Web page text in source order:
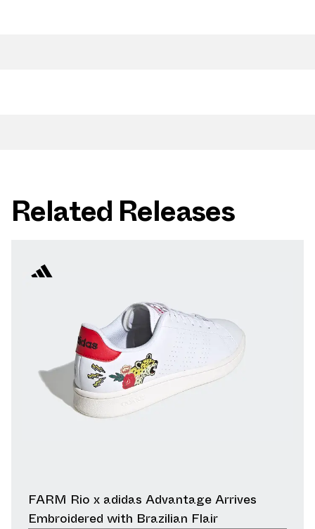
Related Releases
FARM Rio x adidas Advantage Arrives
Embroidered with Brazilian Flair